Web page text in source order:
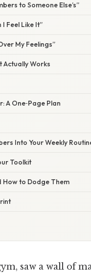
to Someone Else’s”
I Feel Like It”
My Feelings”
Actually Works
A One‑Page Plan
Into Your Weekly
Toolkit
How to Dodge Them
saw a wall of